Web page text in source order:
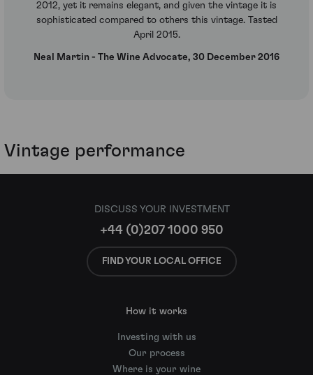
2012, yet it remains elegant, and given the vintage it is
sophisticated compared to others this vintage. Tasted
April 2015.
Neal Martin - The Wine Advocate, 30 December 2016
Vintage performance
DISCUSS YOUR INVESTMENT
+44 (0)207 1000 950
FIND YOUR LOCAL OFFICE
How it works
Investing with us
Our process
Where is your wine